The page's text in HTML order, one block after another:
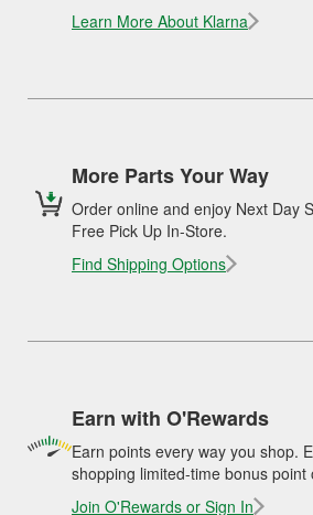
Learn More About Klarna
More Parts Your Way
Order online and enjoy Next Day
Free Pick Up In-Store.
Find Shipping Options
Earn with O'Rewards
Earn points every way you shop.
shopping limited-time bonus point
Join O'Rewards or Sign In